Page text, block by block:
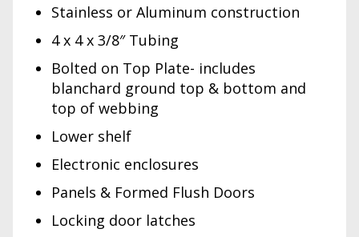
Stainless or Aluminum construction
4 x 4 x 3/8″ Tubing
Bolted on Top Plate- includes
blanchard ground top & bottom and
top of webbing
Lower shelf
Electronic enclosures
Panels & Formed Flush Doors
Locking door latches